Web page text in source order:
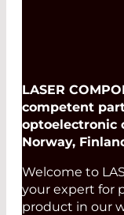
LASER
competent
optoelectronic
Norway,
Welcome to
your expert for
product in our